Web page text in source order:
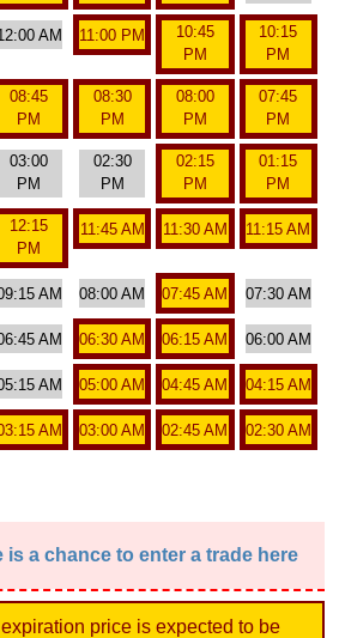
AM 11:00 PM
10:45
PM
10:15
PM
08:45
PM
08:30
PM
08:00
PM
07:45
PM
03:00
PM
02:30
PM
02:15
PM
01:15
PM
12:15
PM
11:45 AM 11:30 AM 11:15 AM
AM 08:00 AM 07:45 AM 07:30 AM
AM 06:30 AM 06:15 AM 06:00 AM
AM 05:00 AM 04:45 AM 04:15 AM
AM 03:00 AM 02:45 AM 02:30 AM
is a chance to enter a trade here
price is expected to be